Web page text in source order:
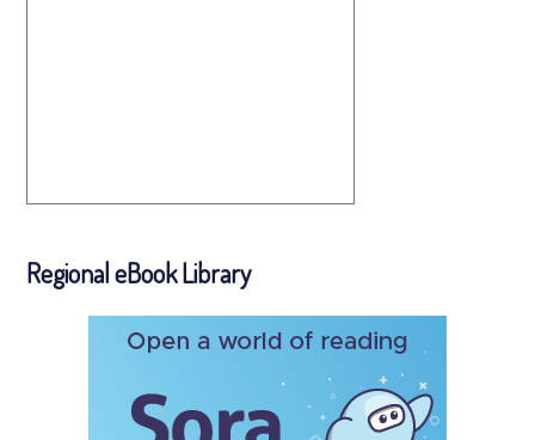
Regional eBook Library